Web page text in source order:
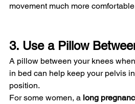
movement much more
3. Use a Pillow
A pillow between your knees
in bed can help keep your pelvis
position.
For some women, a long